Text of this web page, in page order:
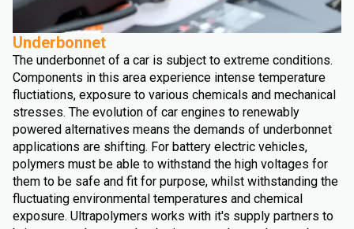
Underbonnet
The underbonnet of a car is subject to extreme conditions.
Components in this area experience intense temperature
fluctiations, exposure to various chemicals and mechanical
stresses. The evolution of car engines to renewably
powered alternatives means the demands of underbonnet
applications are shifting. For battery electric vehicles,
polymers must be able to withstand the high voltages for
them to be safe and fit for purpose, whilst withstanding the
fluctuating environmental temperatures and chemical
exposure. Ultrapolymers works with it's supply partners to